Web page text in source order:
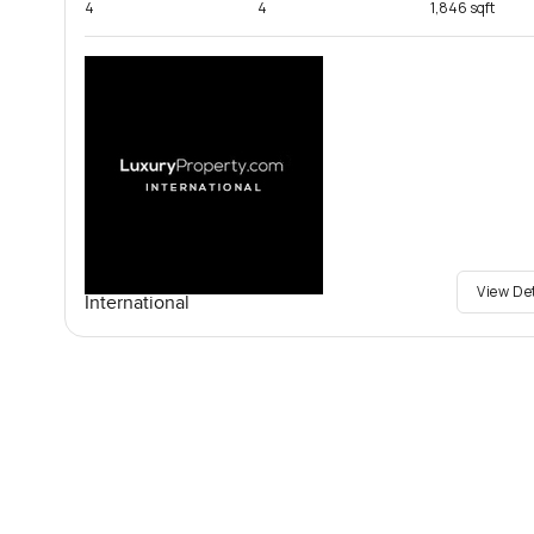
4 4 1,846 sqft
International
View